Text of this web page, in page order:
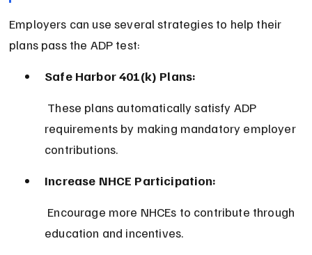
Employers can use several strategies to help their
plans pass the ADP test:
Safe Harbor 401(k) Plans:
requirements by making mandatory employer
contributions.
Increase NHCE Participation:
education and incentives.